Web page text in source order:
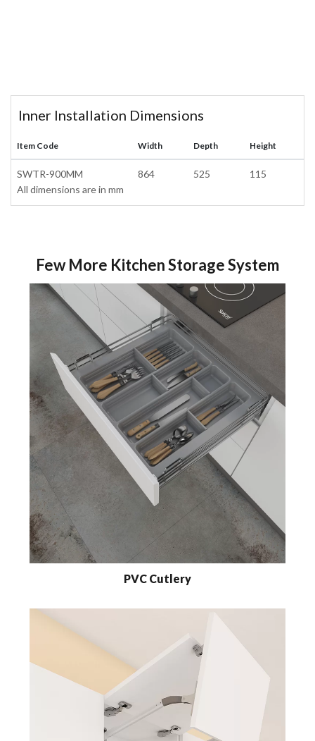
Inner Installation Dimensions
Item Code Width Depth Height
SWTR-900MM 864 525
115
All dimensions are in mm
Few More Kitchen Storage System
PVC Cutlery